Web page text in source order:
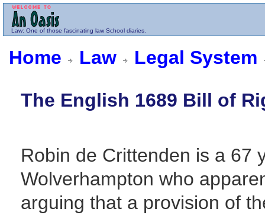
Law: One of those fascinating law School diaries.
Home Law
Legal System
The English 1689 Bill of
Robin de Crittenden is a 67
Wolverhampton who
arguing that a provision of